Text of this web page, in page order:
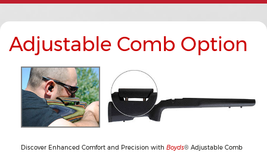
Adjustable Comb Option
Discover Enhanced Comfort and Precision with Boyds® Adjustable Comb